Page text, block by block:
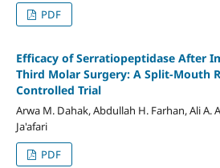
PDF
Efficacy of Serratiopeptidase After
Third Molar Surgery: A Split-Mouth
Controlled Trial
Arwa M. Dahak, Abdullah H. Farhan, Ali A.
Ja'afari
PDF